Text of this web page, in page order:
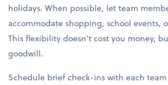
holidays. When possible, let team
accommodate shopping, school events,
This flexibility doesn't cost you money,
goodwill.
Schedule brief check-ins with each